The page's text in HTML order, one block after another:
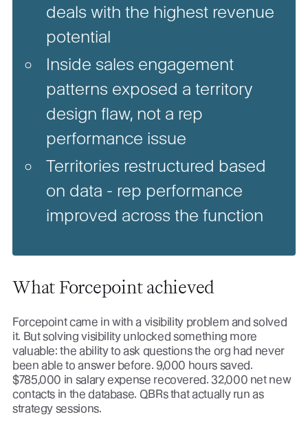
deals with the highest revenue
potential
Inside sales engagement
patterns exposed a territory
design flaw, not a rep
performance issue
Territories restructured based
on data - rep performance
improved across the function
What Forcepoint achieved
Forcepoint came in with a visibility problem and solved
it. But solving visibility unlocked something more
valuable: the ability to ask questions the org had never
been able to answer before. 9,000 hours saved.
$785,000 in salary expense recovered. 32,000 net new
contacts in the database. QBRs that actually run as
strategy sessions.